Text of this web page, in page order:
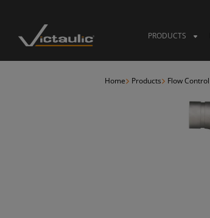
content
PRODUCTS
Home Products Flow Control